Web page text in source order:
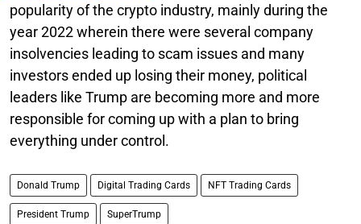
popularity of the crypto industry, mainly during the
year 2022 wherein there were several company
insolvencies leading to scam issues and many
investors ended up losing their money, political
leaders like Trump are becoming more and more
responsible for coming up with a plan to bring
everything under control.
Donald Trump Digital Trading Cards NFT Trading Cards
President Trump SuperTrump